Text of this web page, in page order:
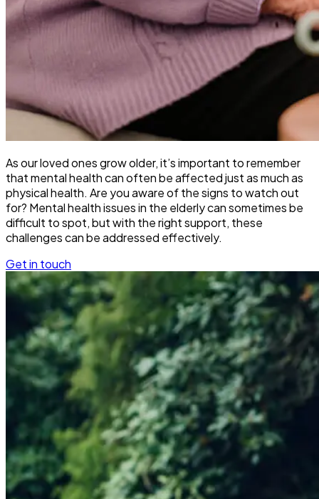
As our loved ones grow older, it’s important to remember
that mental health can often be affected just as much as
physical health. Are you aware of the signs to watch out
for? Mental health issues in the elderly can sometimes be
difficult to spot, but with the right support, these
challenges can be addressed effectively.
Get in touch